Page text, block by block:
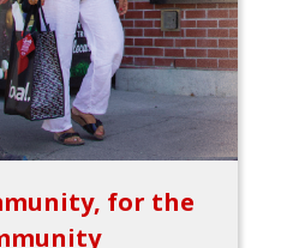
for the